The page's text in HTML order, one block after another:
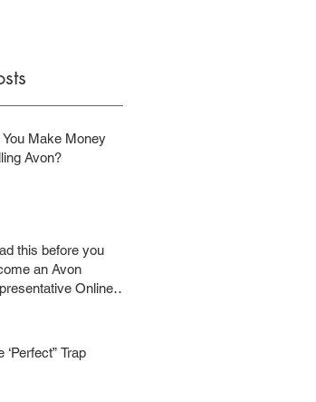
You Make Money
Avon?
this before you
an Avon
Online
‘Perfect” Trap